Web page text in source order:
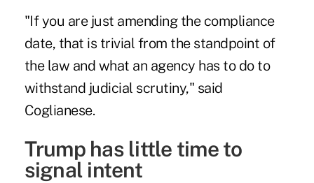
"If you are just amending the compliance
date, that is trivial from the standpoint of
the law and what an agency has to do to
withstand judicial scrutiny," said
Coglianese.
Trump has little time to
signal intent